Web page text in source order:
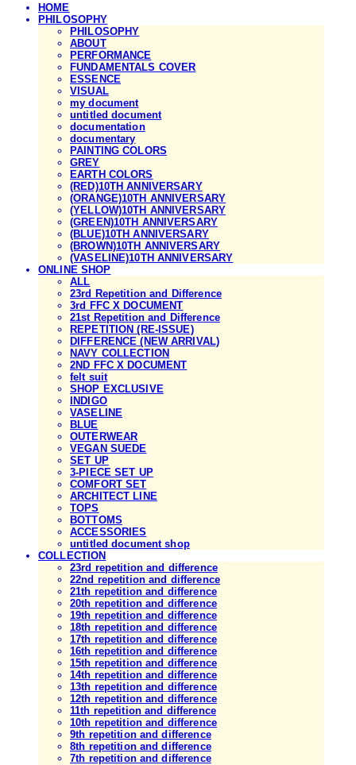
HOME
PHILOSOPHY
PHILOSOPHY
ABOUT
PERFORMANCE
FUNDAMENTALS COVER
ESSENCE
VISUAL
my document
untitled document
documentation
documentary
PAINTING COLORS
GREY
EARTH COLORS
(RED)10TH ANNIVERSARY
(ORANGE)10TH ANNIVERSARY
(YELLOW)10TH ANNIVERSARY
(GREEN)10TH ANNIVERSARY
(BLUE)10TH ANNIVERSARY
(BROWN)10TH ANNIVERSARY
(VASELINE)10TH ANNIVERSARY
ONLINE SHOP
ALL
23rd Repetition and Difference
3rd FFC X DOCUMENT
21st Repetition and Difference
REPETITION (RE-ISSUE)
DIFFERENCE (NEW ARRIVAL)
NAVY COLLECTION
2ND FFC X DOCUMENT
felt suit
SHOP EXCLUSIVE
INDIGO
VASELINE
BLUE
OUTERWEAR
VEGAN SUEDE
SET UP
3-PIECE SET UP
COMFORT SET
ARCHITECT LINE
TOPS
BOTTOMS
ACCESSORIES
untitled document shop
COLLECTION
23rd repetition and difference
22nd repetition and difference
21th repetition and difference
20th repetition and difference
19th repetition and difference
18th repetition and difference
17th repetition and difference
16th repetition and difference
15th repetition and difference
14th repetition and difference
13th repetition and difference
12th repetition and difference
11th repetition and difference
10th repetition and difference
9th repetition and difference
8th repetition and difference
7th repetition and difference